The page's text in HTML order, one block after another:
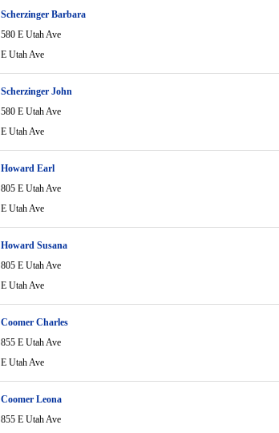
Scherzinger Barbara
580 E Utah Ave
E Utah Ave
Scherzinger John
580 E Utah Ave
E Utah Ave
Howard Earl
805 E Utah Ave
E Utah Ave
Howard Susana
805 E Utah Ave
E Utah Ave
Coomer Charles
855 E Utah Ave
E Utah Ave
Coomer Leona
855 E Utah Ave